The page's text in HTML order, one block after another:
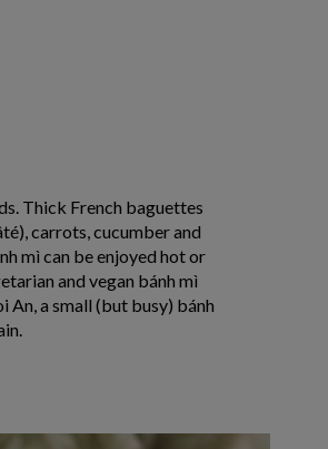
Thick French baguettes
carrots, cucumber and
mì can be enjoyed hot or
and vegan bánh mì
An, a small (but busy) bánh